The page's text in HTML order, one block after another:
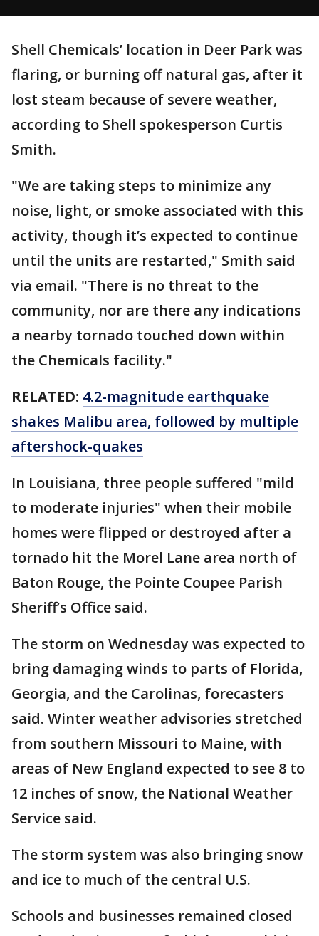
Shell Chemicals’ location in Deer Park was
flaring, or burning off natural gas, after it
lost steam because of severe weather,
according to Shell spokesperson Curtis
Smith.
"We are taking steps to minimize any
noise, light, or smoke associated with this
activity, though it’s expected to continue
until the units are restarted," Smith said
via email. "There is no threat to the
community, nor are there any indications
a nearby tornado touched down within
the Chemicals facility."
RELATED: 4.2-magnitude earthquake
shakes Malibu area, followed by multiple
aftershock-quakes
In Louisiana, three people suffered "mild
to moderate injuries" when their mobile
homes were flipped or destroyed after a
tornado hit the Morel Lane area north of
Baton Rouge, the Pointe Coupee Parish
Sheriff’s Office said.
The storm on Wednesday was expected to
bring damaging winds to parts of Florida,
Georgia, and the Carolinas, forecasters
said. Winter weather advisories stretched
from southern Missouri to Maine, with
areas of New England expected to see 8 to
12 inches of snow, the National Weather
Service said.
The storm system was also bringing snow
and ice to much of the central U.S.
Schools and businesses remained closed